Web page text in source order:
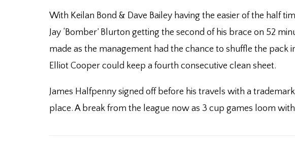
With Keilan Bond & Dave Bailey having the easier of the half
Jay ‘Bomber’ Blurton getting the second of his brace on 52
made as the management had the chance to shuffle the
Elliot Cooper could keep a fourth consecutive clean sheet.
James Halfpenny signed off before his travels with a
place. A break from the league now as 3 cup games loom